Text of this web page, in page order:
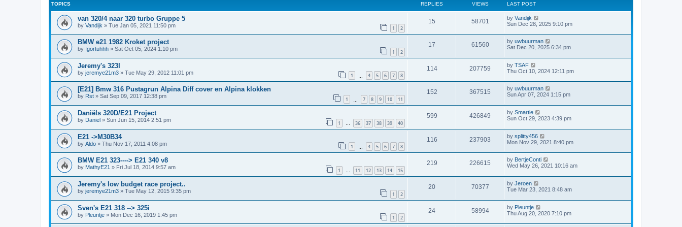
TOPICS REPLIES VIEWS LAST POST
van 320/4 naar 320 turbo Gruppe 5
by Vandijk » Tue Jan 05, 2021 11:50 pm 1 2
15 58701 by Vandijk
Sun Dec 28, 2025 9:10 pm
BMW e21 1982 Kroket project
by Igortuhhh » Sat Oct 05, 2024 1:10 pm 1 2
17 61560 by uwbuurman
Sat Dec 20, 2025 6:34 pm
Jeremy's 323I
by jeremye21m3 » Tue May 29, 2012 11:01 pm 1 4 5 6 7 8
114 207759 by TSAF
Thu Oct 10, 2024 12:11 pm
[E21] Bmw 316 Pustagrun Alpina Diff cover en Alpina klokken
by Rst » Sat Sep 09, 2017 12:38 pm 1 7 8 9 10 11
152 367515 by uwbuurman
Sun Apr 07, 2024 1:15 pm
Daniëls 320D/E21 Project
by Daniel » Sun Jun 15, 2014 2:51 pm 1 … 36 37 38 39 40
599 426849 by Smartie
Sun Oct 29, 2023 4:39 pm
E21 ->M30B34
by Aldo » Thu Nov 17, 2011 4:08 pm 1 4 5 6 7 8
116 237903 by splitty456
Mon Nov 29, 2021 8:40 pm
BMW E21 323----> E21 340 v8
by MathyE21 » Fri Jul 18, 2014 9:57 am 1 … 11 12 13 14 15
219 226615 by BertjeConti
Wed May 26, 2021 10:16 am
Jeremy's low budget race project..
by jeremye21m3 » Tue May 12, 2015 9:35 pm 1 2
20 70377 by Jeroen
Tue Mar 23, 2021 8:48 am
Sven's E21 318 --> 325i
by Pleuntje » Mon Dec 16, 2019 1:45 pm 1 2
24 58994 by Pleuntje
Thu Aug 20, 2020 7:10 pm